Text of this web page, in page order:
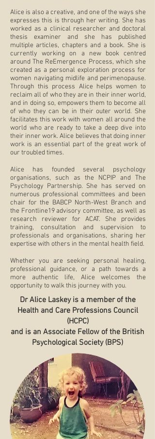
Alice is also a creative, and one of the ways she
expresses this is through her writing. She has
worked as a clinical researcher and doctoral
thesis examiner and she has published
multiple articles, chapters and a book. She is
currently working on a new book centred
around The ReEmergence Process, which she
created as a personal exploration process for
women navigating midlife and perimenopause.
Through this process Alice helps women to
reclaim all of who they are in their inner world,
and in doing so, empowers them to become all
of who they can be in their outer world. She
facilitates this work with women all around the
world who are ready to take a deep dive into
their inner work.Alice believes that doing inner
work is an essential part of the great work of
our troubled times.
Alice has founded several psychology
organisations, such as the NCPIP and The
Psychology Partnership. She has served on
numerous professional committees and been
chair for the BABCP North-West Branch and
the Frontline19 advisory committee, as well as
research reviewer for ACAT. She provides
training, consultation and supervision to
professionals and organisations, sharing her
expertise with others in the mental health field.
Whether you are seeking personal healing,
professional guidance, or a path towards a
more authentic life, Alice welcomes the
opportunity to walk this journey with you.
Dr Alice Laskey is a member of the
Health and Care Professions Council
(HCPC)
and is an Associate Fellow of the British
Psychological Society (BPS)